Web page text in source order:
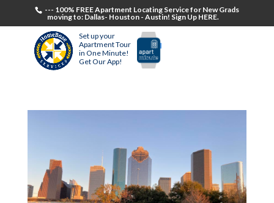
--- 100% FREE Apartment Locating Service for New Grads
moving to: Dallas- Houston - Austin! Sign Up HERE.
Set up your
Apartment Tour
in One Minute!
Get Our App!